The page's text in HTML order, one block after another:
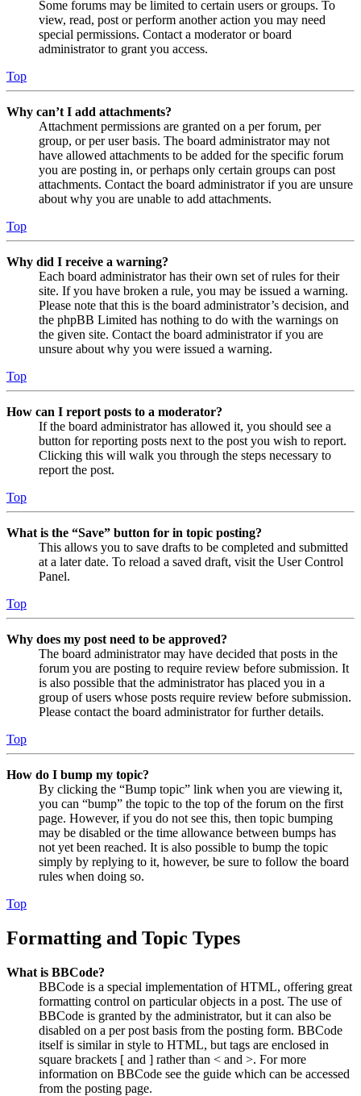
Some forums may be limited to certain users or groups. To
view, read, post or perform another action you may need
special permissions. Contact a moderator or board
administrator to grant you access.
Top
Why can’t I add attachments?
Attachment permissions are granted on a per forum, per
group, or per user basis. The board administrator may not
have allowed attachments to be added for the specific forum
you are posting in, or perhaps only certain groups can post
attachments. Contact the board administrator if you are unsure
about why you are unable to add attachments.
Top
Why did I receive a warning?
Each board administrator has their own set of rules for their
site. If you have broken a rule, you may be issued a warning.
Please note that this is the board administrator’s decision, and
the phpBB Limited has nothing to do with the warnings on
the given site. Contact the board administrator if you are
unsure about why you were issued a warning.
Top
How can I report posts to a moderator?
If the board administrator has allowed it, you should see a
button for reporting posts next to the post you wish to report.
Clicking this will walk you through the steps necessary to
report the post.
Top
What is the “Save” button for in topic posting?
This allows you to save drafts to be completed and submitted
at a later date. To reload a saved draft, visit the User Control
Panel.
Top
Why does my post need to be approved?
The board administrator may have decided that posts in the
forum you are posting to require review before submission. It
is also possible that the administrator has placed you in a
group of users whose posts require review before submission.
Please contact the board administrator for further details.
Top
How do I bump my topic?
By clicking the “Bump topic” link when you are viewing it,
you can “bump” the topic to the top of the forum on the first
page. However, if you do not see this, then topic bumping
may be disabled or the time allowance between bumps has
not yet been reached. It is also possible to bump the topic
simply by replying to it, however, be sure to follow the board
rules when doing so.
Top
Formatting and Topic Types
What is BBCode?
BBCode is a special implementation of HTML, offering great
formatting control on particular objects in a post. The use of
BBCode is granted by the administrator, but it can also be
disabled on a per post basis from the posting form. BBCode
itself is similar in style to HTML, but tags are enclosed in
square brackets [ and ] rather than < and >. For more
information on BBCode see the guide which can be accessed
from the posting page.